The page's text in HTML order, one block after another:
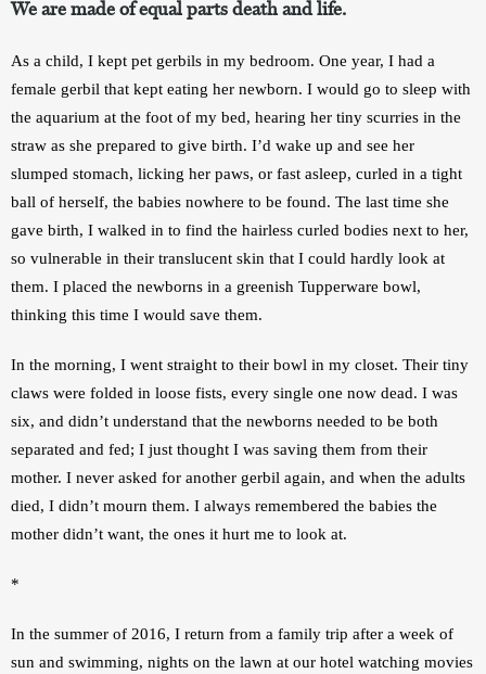
We are made of equal parts death and life.
As a child, I kept pet gerbils in my bedroom. One year, I had a
female gerbil that kept eating her newborn. I would go to sleep with
the aquarium at the foot of my bed, hearing her tiny scurries in the
straw as she prepared to give birth. I’d wake up and see her
slumped stomach, licking her paws, or fast asleep, curled in a tight
ball of herself, the babies nowhere to be found. The last time she
gave birth, I walked in to find the hairless curled bodies next to her,
so vulnerable in their translucent skin that I could hardly look at
them. I placed the newborns in a greenish Tupperware bowl,
thinking this time I would save them.
In the morning, I went straight to their bowl in my closet. Their tiny
claws were folded in loose fists, every single one now dead. I was
six, and didn’t understand that the newborns needed to be both
separated and fed; I just thought I was saving them from their
mother. I never asked for another gerbil again, and when the adults
died, I didn’t mourn them. I always remembered the babies the
mother didn’t want, the ones it hurt me to look at.
*
In the summer of 2016, I return from a family trip after a week of
sun and swimming, nights on the lawn at our hotel watching movies